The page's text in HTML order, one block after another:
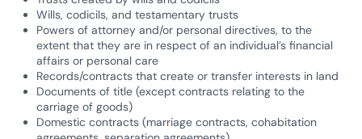
Wills, codicils, and testamentary trusts
Powers of attorney and/or personal directives, to the
extent that they are in respect of an individual’s financial
affairs or personal care
Records/contracts that create or transfer interests in land
Documents of title (except contracts relating to the
carriage of goods)
Domestic contracts (marriage contracts, cohabitation